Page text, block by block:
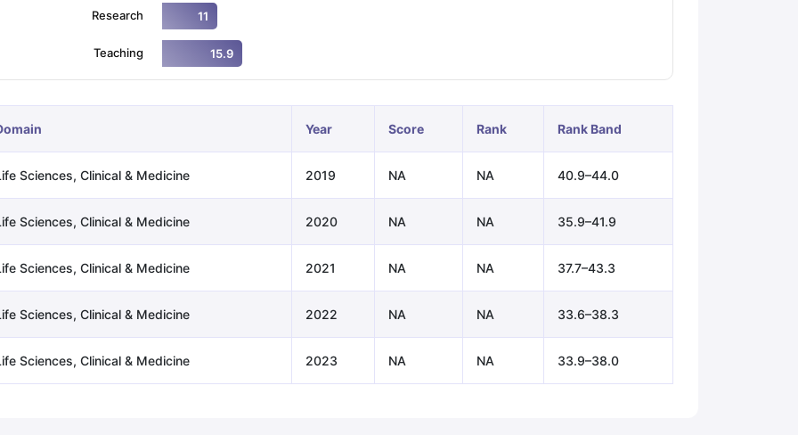
Exams for Study Abroad
Speaking (Sets 1-3)IELTS Sample Papers Academic Reading (Sets 1-12)IELTS Sample Papers Academic Listening (Sets 1-10)
Research 11
Teaching 15.9
Year Score Rank Rank Band
Sciences, Clinical & Medicine 2019 NA NA 40.9–44.0
Sciences, Clinical & Medicine 2020 NA NA 35.9–41.9
Sciences, Clinical & Medicine 2021 NA NA 37.7–43.3
Sciences, Clinical & Medicine 2022 NA NA 33.6–38.3
Sciences, Clinical & Medicine 2023 NA NA 33.9–38.0